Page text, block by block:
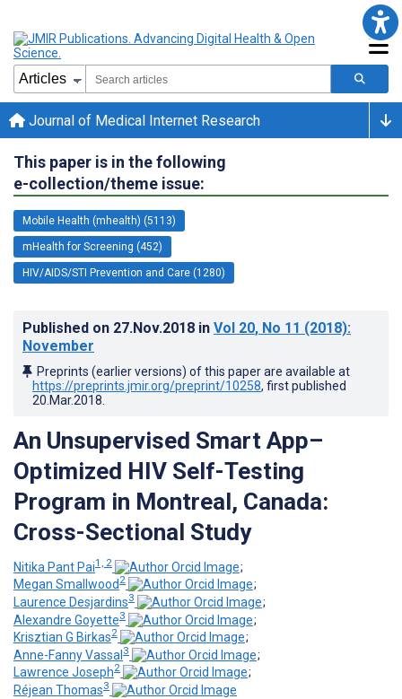
Journal of Medical Internet Research
This paper is in the following
e-collection/theme issue:
Mobile Health (mhealth) (5113)
mHealth for Screening (452)
HIV/AIDS/STI Prevention and Care (1280)
Published on 27.Nov.2018 in Vol 20, No 11 (2018):
November
Preprints (earlier versions) of this paper are available at
https://preprints.jmir.org/preprint/10258, first published
20.Mar.2018
An Unsupervised Smart App–
Optimized HIV Self-Testing
Program in Montreal, Canada:
Cross-Sectional Study
Nitika Pant Pai1, 2
;
Megan Smallwood 2
;
Laurence Desjardins3
;
Alexandre Goyette3
;
Krisztian G Birkas2
;
Anne-Fanny Vassal 3
;
Lawrence Joseph2
;
Réjean Thomas3